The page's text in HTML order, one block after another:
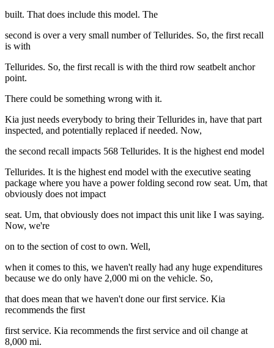
built. That does include this model. The
second is over a very small number of Tellurides. So, the first recall
is with
Tellurides. So, the first recall is with the third row seatbelt anchor
point.
There could be something wrong with it.
Kia just needs everybody to bring their Tellurides in, have that part
inspected, and potentially replaced if needed. Now,
the second recall impacts 568 Tellurides. It is the highest end model
Tellurides. It is the highest end model with the executive seating
package where you have a power folding second row seat. Um, that
obviously does not impact
seat. Um, that obviously does not impact this unit like I was saying.
Now, we're
on to the section of cost to own. Well,
when it comes to this, we haven't really had any huge expenditures
because we do only have 2,000 mi on the vehicle. So,
that does mean that we haven't done our first service. Kia
recommends the first
first service. Kia recommends the first service and oil change at
8,000 mi.